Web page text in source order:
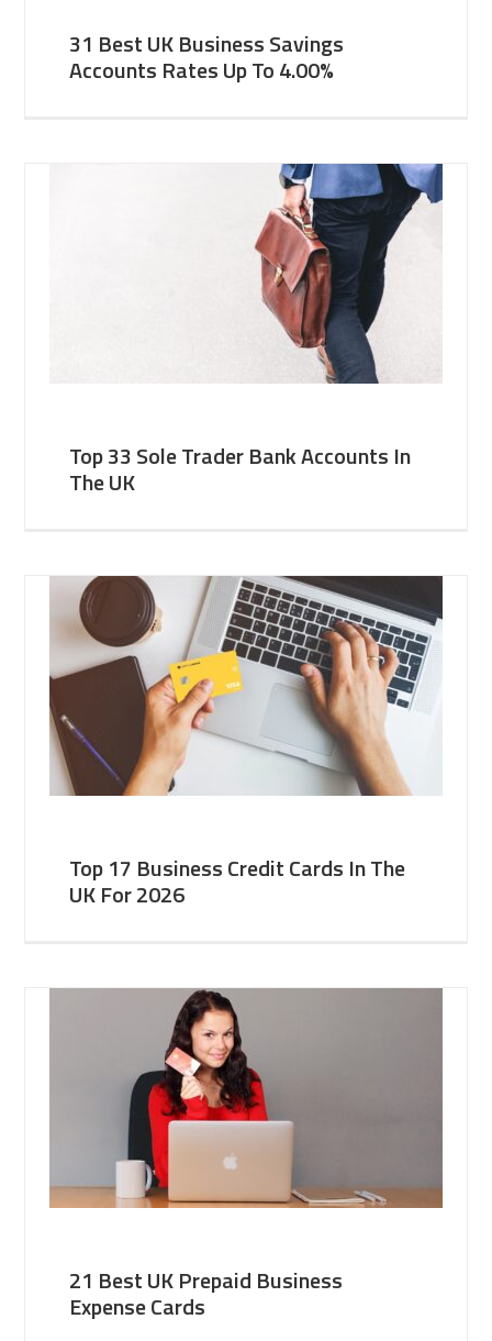
31 Best UK Business Savings
Accounts Rates Up To 4.00%
Top 33 Sole Trader Bank Accounts In
The UK
Top 17 Business Credit Cards In The
UK For 2026
21 Best UK Prepaid Business
Expense Cards